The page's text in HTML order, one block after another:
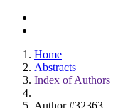
Home
Abstracts
Index of Authors
Author #32363